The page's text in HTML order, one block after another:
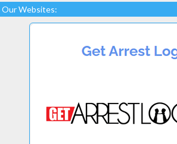
Our Websites: